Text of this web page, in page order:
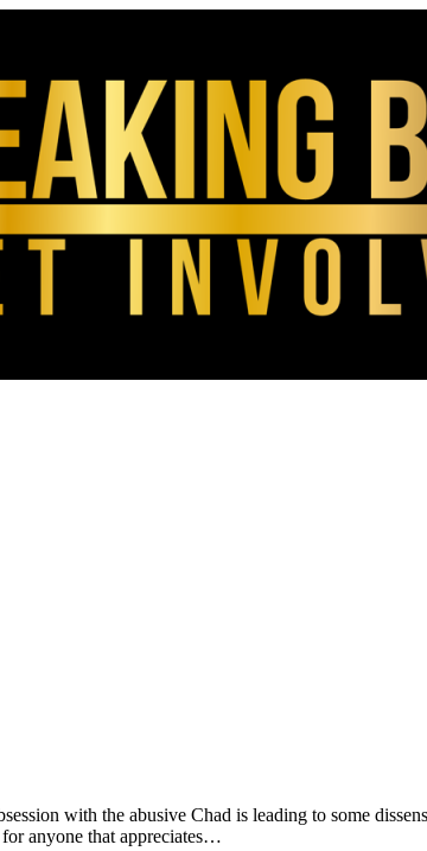
with the abusive Chad is leading to some
anyone that appreciates…